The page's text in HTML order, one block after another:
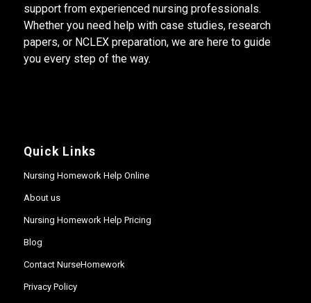
support from experienced nursing professionals.
Whether you need help with case studies, research
papers, or NCLEX preparation, we are here to guide
you every step of the way.
Quick Links
Nursing Homework Help Online
About us
Nursing Homework Help Pricing
Blog
Contact NurseHomework
Privacy Policy